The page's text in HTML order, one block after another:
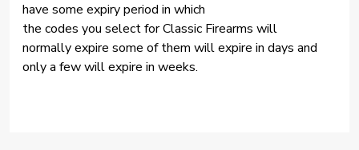
have some expiry period in which
the codes you select for Classic Firearms will
normally expire some of them will expire in days and
only a few will expire in weeks.